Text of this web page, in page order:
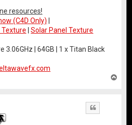
resources!
(C4D Only)
Texture |Solar Panel Texture
3.06GHz | 64GB | 1 x Titan Black